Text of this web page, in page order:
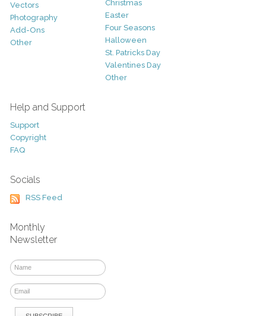
Vectors
Photography
Add-Ons
Other
Christmas
Easter
Four Seasons
Halloween
St. Patricks Day
Valentines Day
Other
Help and Support
Support
Copyright
FAQ
Socials
RSS Feed
Monthly
Newsletter